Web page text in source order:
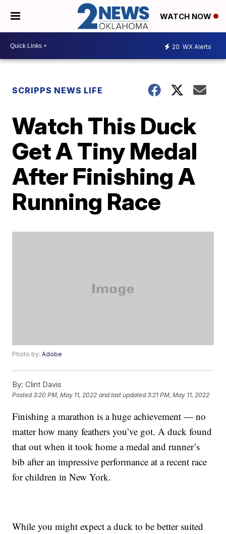
WATCH NOW
20 WX Alerts
SCRIPPS NEWS LIFE
Watch This Duck
Get A Tiny Medal
After Finishing A
Running Race
Photo by:Adobe
By: Clint Davis
Posted3:20 PM, May 11, 2022 and last updated 3:21 PM, May 11, 2022
Finishing a marathon is a huge achievement — no
matter how many feathers you’ve got. A duck found
that out when it took home a medal and runner’s
bib after an impressive performance at a recent race
for children in New York.
While you might expect a duck to be better suited